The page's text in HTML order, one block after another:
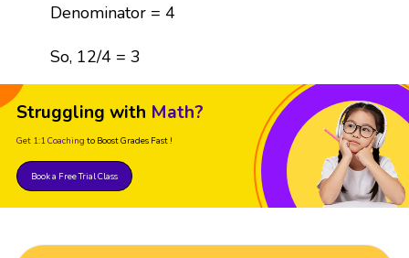
Denominator = 4
So, 12/4 = 3
Struggling with Math?
Get 1:1 Coaching to Boost Grades Fast !
Book a Free Trial Class